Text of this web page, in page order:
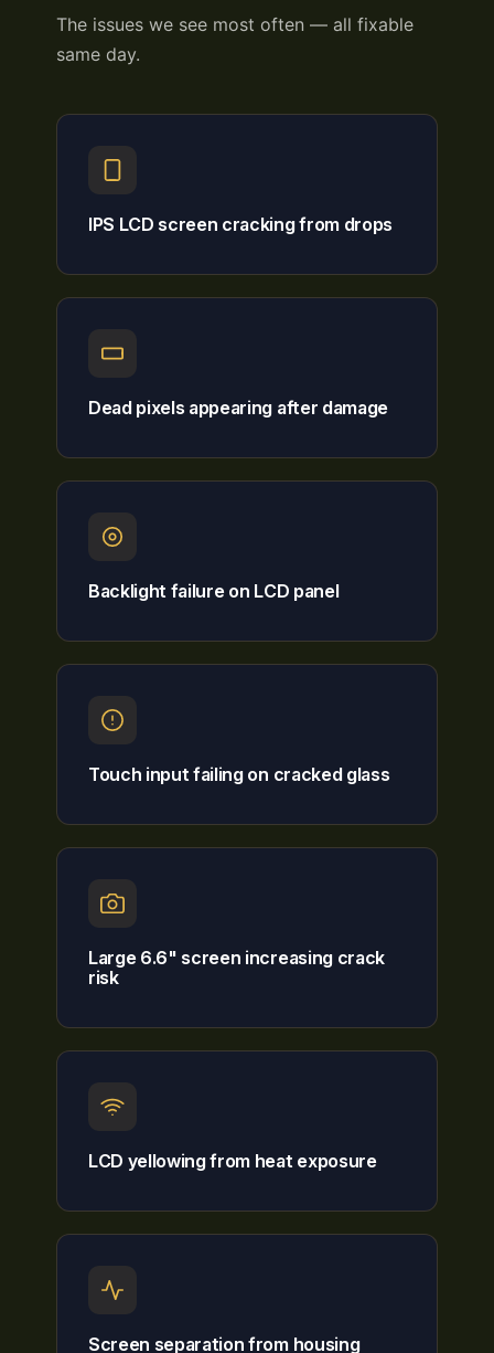
The issues we see most often — all fixable
same day.
IPS LCD screen cracking from drops
Dead pixels appearing after damage
Backlight failure on LCD panel
Touch input failing on cracked glass
Large 6.6" screen increasing crack
risk
LCD yellowing from heat exposure
Screen separation from housing